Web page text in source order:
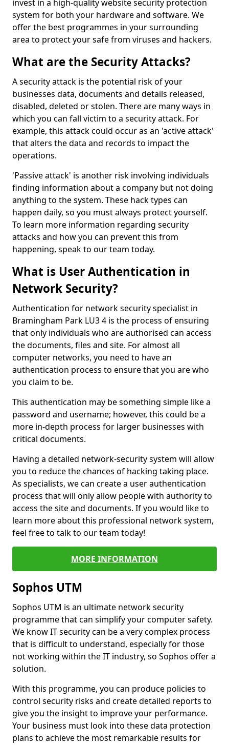
invest in a high-quality website security protection
system for both your hardware and software. We
offer the best programmes in your surrounding
area to protect your safe from viruses and hackers.
What are the Security Attacks?
A security attack is the potential risk of your
businesses data, documents and details released,
disabled, deleted or stolen. There are many ways in
which you can fall victim to a security attack. For
example, this attack could occur as an 'active attack'
that alters the data and records to impact the
operations.
'Passive attack' is another risk involving individuals
finding information about a company but not doing
anything to the system. These hack types can
happen daily, so you must always protect yourself.
To learn more information regarding security
attacks and how you can prevent this from
happening, speak to our team today.
What is User Authentication in
Network Security?
Authentication for network security specialist in
Bramingham Park LU3 4 is the process of ensuring
that only individuals who are authorised can access
the documents, files and site. For almost all
computer networks, you need to have an
authentication process to ensure that you are who
you claim to be.
This authentication may be something simple like a
password and username; however, this could be a
more in-depth process for larger businesses with
critical documents.
Having a detailed network-security system will allow
you to reduce the chances of hacking taking place.
As specialists, we can create a user authentication
process that will only allow people with authority to
access the site and documents. If you would like to
learn more about this professional network system,
feel free to talk to our team today!
MORE INFORMATION
Sophos UTM
Sophos UTM is an ultimate network security
programme that can simplify your computer safety.
We know IT security can be a very complex process
that is difficult to understand, especially for those
not working within the IT industry, so Sophos offer a
solution.
With this programme, you can produce policies to
control security risks and create detailed reports to
give you the insight to improve your performance.
Your business must look into these data protection
plans to achieve the most remarkable results for